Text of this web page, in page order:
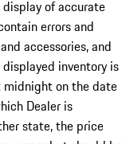
of accurate
errors and
accessories, and
inventory is
on the date
Dealer is
state, the price